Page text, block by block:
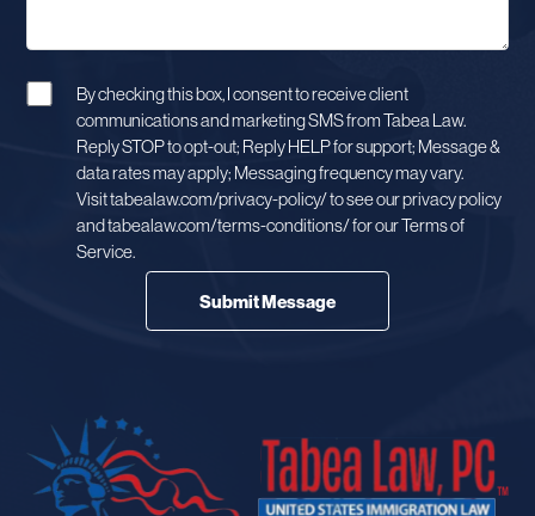
By checking this box, I consent to receive client
communications and marketing SMS from Tabea Law.
Reply STOP to opt-out; Reply HELP for support; Message &
data rates may apply; Messaging frequency may vary.
Visit tabealaw.com/privacy-policy/ to see our privacy policy
and tabealaw.com/terms-conditions/ for our Terms of
Service.